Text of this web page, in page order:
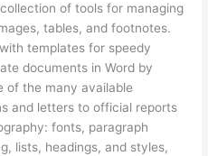
of tools for managing
tables, and footnotes.
templates for speedy
documents in Word by
of the many available
and letters to official reports
fonts, paragraph
lists, headings, and styles,